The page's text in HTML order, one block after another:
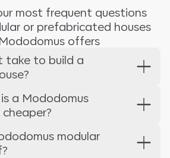
most frequent questions
or prefabricated houses
offers
take to build a
a Mododomus
modular